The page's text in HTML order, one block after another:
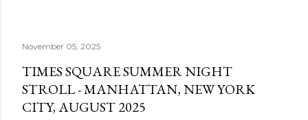
November 05, 2025
TIMES SQUARE SUMMER NIGHT
STROLL - MANHATTAN, NEW YORK
CITY, AUGUST 2025